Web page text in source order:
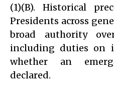
(1)(B). Historical
Presidents across
broad authority
including duties on
whether an
declared.